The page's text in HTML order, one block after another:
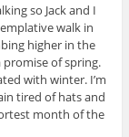
so Jack and I
walk in
higher in the
promise of spring.
with winter. I’m
tired of hats and
month of the